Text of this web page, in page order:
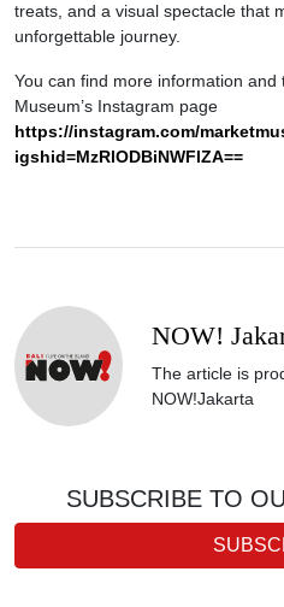
treats, and a visual spectacle that
unforgettable journey.
You can find more information
Museum’s Instagram page
https://instagram.com/
igshid=MzRlODBiNWFlZA==
NOW!
The article is
NOW!Jakarta
SUBSCRIBE TO